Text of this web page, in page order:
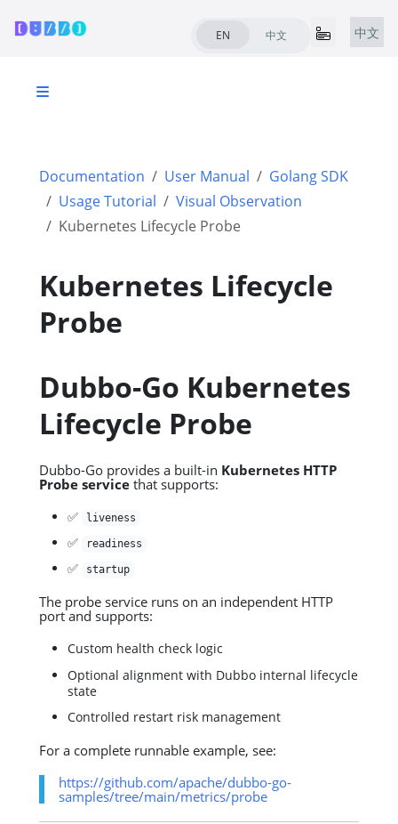
EN 中文 中文
Documentation User Manual
Golang SDK
Usage Tutorial
Visual Observation
Kubernetes Lifecycle Probe
Kubernetes Lifecycle
Probe
Dubbo-Go Kubernetes
Lifecycle Probe
Dubbo-Go provides a built-in Kubernetes HTTP
Probe service that supports:
✅ liveness
✅ readiness
✅ startup
The probe service runs on an independent HTTP
port and supports:
Custom health check logic
Optional alignment with Dubbo internal lifecycle
state
Controlled restart risk management
For a complete runnable example, see:
https://github.com/apache/dubbo-go-
samples/tree/main/metrics/probe